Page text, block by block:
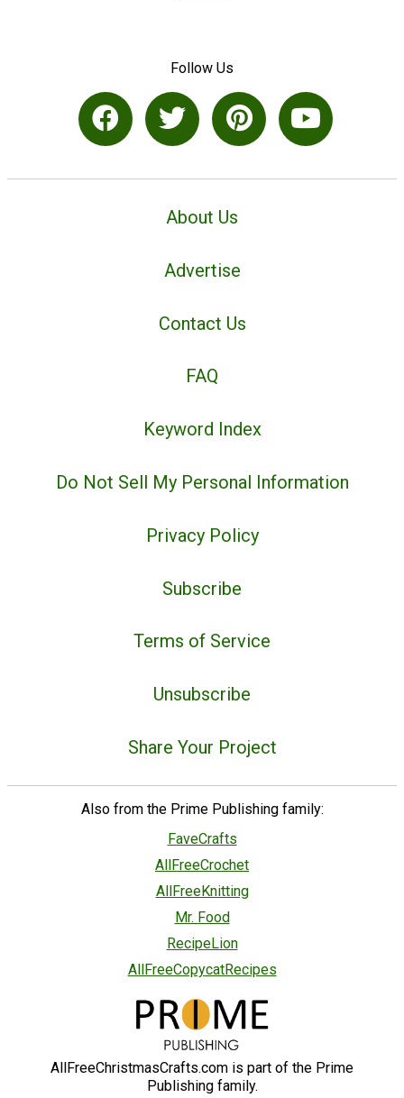
Follow Us
About Us
Advertise
Contact Us
FAQ
Keyword Index
Do Not Sell My Personal Information
Privacy Policy
Subscribe
Terms of Service
Unsubscribe
Share Your Project
Also from the Prime Publishing family:
FaveCrafts
AllFreeCrochet
AllFreeKnitting
Mr. Food
RecipeLion
AllFreeCopycatRecipes
AllFreeChristmasCrafts.com is part of the Prime
Publishing family.